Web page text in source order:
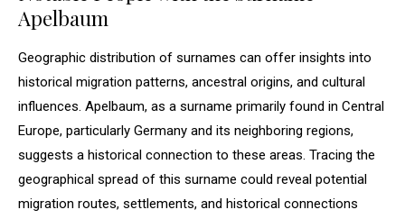
Apelbaum
Geographic distribution of surnames can offer insights into
historical migration patterns, ancestral origins, and cultural
influences. Apelbaum, as a surname primarily found in Central
Europe, particularly Germany and its neighboring regions,
suggests a historical connection to these areas. Tracing the
geographical spread of this surname could reveal potential
migration routes, settlements, and historical connections